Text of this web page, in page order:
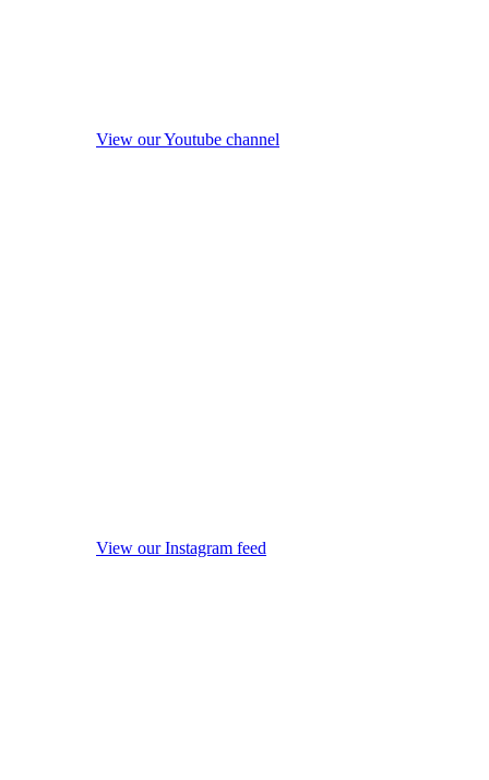
View our Youtube channel
View our Instagram feed